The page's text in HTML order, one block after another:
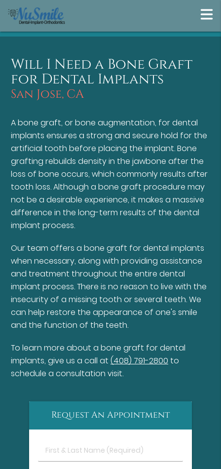
Will I Need a Bone Graft
for Dental Implants
San Jose, CA
A bone graft, or bone augmentation, for dental
implants ensures a strong and secure hold for the
artificial tooth before placing the implant. Bone
grafting rebuilds density in the jawbone after the
loss of bone occurs, which commonly results after
tooth loss. Although a bone graft procedure may
not be a desirable experience, it makes a massive
difference in the long-term results of the dental
implant process.
Our team offers a bone graft for dental implants
when necessary, along with providing assistance
and treatment throughout the entire dental
implant process. There is no reason to live with the
insecurity of a missing tooth or several teeth. We
can help restore the appearance of one's smile
and the function of the teeth.
To learn more about a bone graft for dental
implants, give us a call at(408) 791-2800 to
schedule a consultation visit.
Request An Appointment
First
&